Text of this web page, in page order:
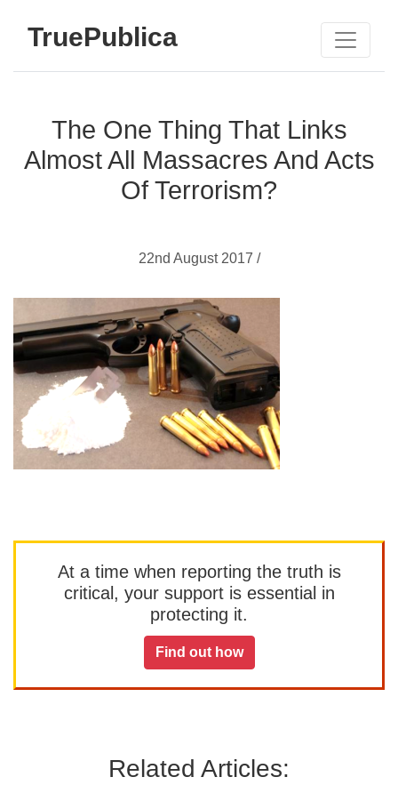
TruePublica
The One Thing That Links
Almost All Massacres And Acts
Of Terrorism?
22nd August 2017 /
At a time when reporting the truth is
critical, your support is essential in
protecting it.
Find out how
Related Articles: